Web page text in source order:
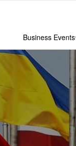
Business Events